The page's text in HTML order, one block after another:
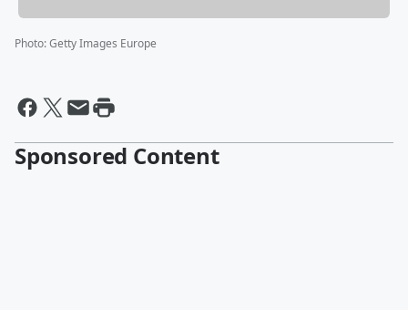
Photo:Getty Images Europe
Sponsored Content